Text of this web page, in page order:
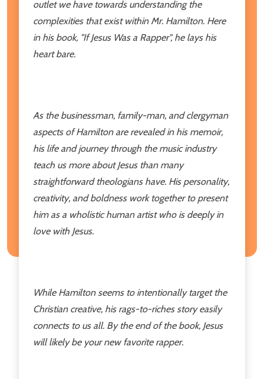
outlet we have towards understanding the
complexities that exist within Mr. Hamilton. Here
in his book, "If Jesus Was a Rapper", he lays his
heart bare.
As the businessman, family-man, and clergyman
aspects of Hamilton are revealed in his memoir,
his life and journey through the music industry
teach us more about Jesus than many
straightforward theologians have. His personality,
creativity, and boldness work together to present
him as a wholistic human artist who is deeply in
love with Jesus.
While Hamilton seems to intentionally target the
Christian creative, his rags-to-riches story easily
connects to us all. By the end of the book, Jesus
will likely be your new favorite rapper.